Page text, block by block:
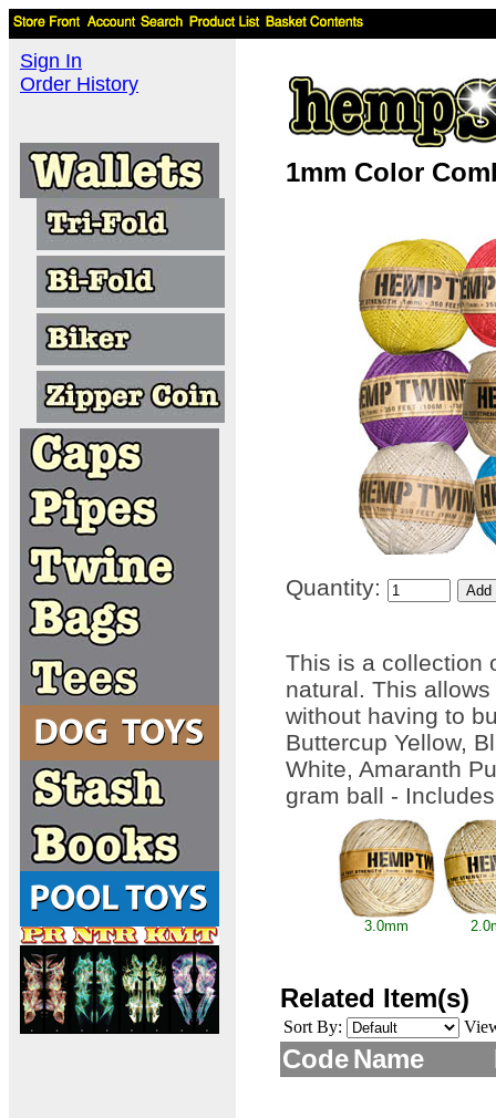
Sign In
Order History
1mm Color
Quantity:
This is a collection
natural. This
without having to
Buttercup Yellow,
White, Amaranth
gram ball -
3.0mm
Related Item(s)
Sort By:
CodeName